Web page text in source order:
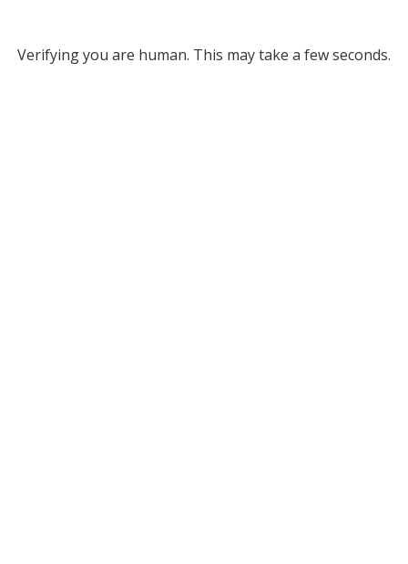
Verifying you are human. This may take a few seconds.